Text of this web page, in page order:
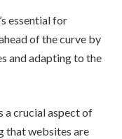
essential for
of the curve by
and adapting to the
a crucial aspect of
that websites are